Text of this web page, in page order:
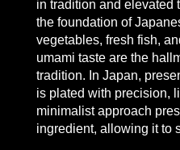
in tradition and elevated
the foundation of
vegetables, fresh fish,
umami taste are the
tradition. In Japan,
is plated with precision,
minimalist approach
ingredient, allowing it to